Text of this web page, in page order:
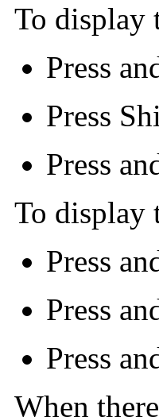
To display
Press
Press
Press
To display
Press
Press
Press
When